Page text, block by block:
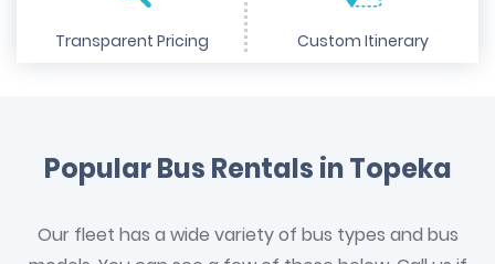
Transparent Pricing Custom Itinerary
Popular Bus Rentals in Topeka
Our fleet has a wide variety of bus types and bus